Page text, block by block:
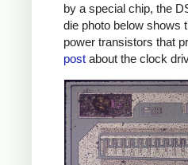
by a special chip, the
die photo below shows
power transistors that
post about the clock